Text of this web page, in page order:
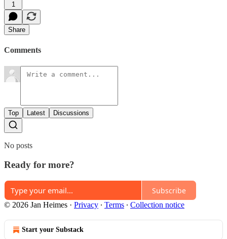
1
Share
Comments
Top Latest Discussions
No posts
Ready for more?
Subscribe
© 2026 Jan Heimes · Privacy ∙ Terms ∙ Collection notice
Start your Substack